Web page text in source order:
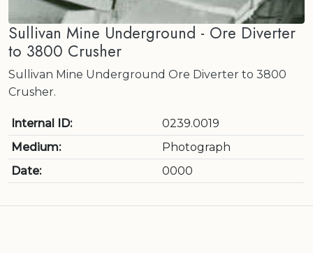
Sullivan Mine Underground - Ore Diverter
to 3800 Crusher
Sullivan Mine Underground Ore Diverter to 3800
Crusher.
Internal ID:
0239.0019
Medium:
Photograph
Date:
0000